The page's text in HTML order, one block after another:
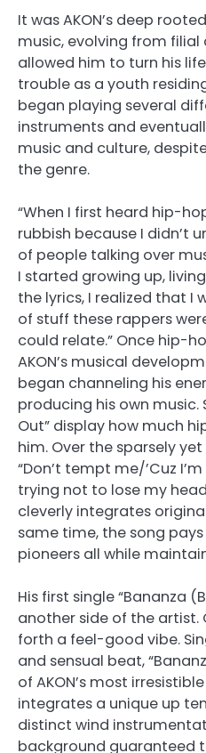
It was AKON’s deep
music, evolving from
allowed him to turn his
trouble as a youth
began playing several
instruments and
music and culture,
the genre.
“When I first heard hip-
rubbish because I didn’t
of people talking over
I started growing up,
the lyrics, I realized that I
of stuff these rappers
could relate.” Once hip-
AKON’s musical
began channeling his
producing his own music.
Out” display how much
him. Over the sparsely
“Don’t tempt me/’Cuz
trying not to lose my
cleverly integrates
same time, the song
pioneers all while
His first single “Bananza
another side of the artist.
forth a feel-good vibe.
and sensual beat,
of AKON’s most
integrates a unique up
distinct wind
background guaranteed